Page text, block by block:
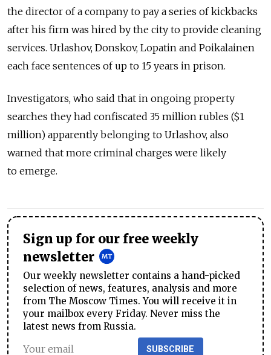
the director of a company to pay a series of kickbacks
after his firm was hired by the city to provide cleaning
services. Urlashov, Donskov, Lopatin and Poikalainen
each face sentences of up to 15 years in prison.
Investigators, who said that in ongoing property
searches they had confiscated 35 million rubles ($1
million) apparently belonging to Urlashov, also
warned that more criminal charges were likely
to emerge.
Sign up for our free weekly
newsletter
Our weekly newsletter contains a hand-picked
selection of news, features, analysis and more
from The Moscow Times. You will receive it in
your mailbox every Friday. Never miss the
latest news from Russia.
SUBSCRIBE